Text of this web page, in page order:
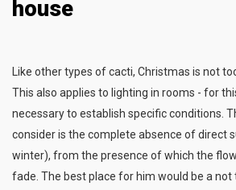
house
Like other types of cacti, Christmas is not
This also applies to lighting in rooms - for
necessary to establish specific conditions.
consider is the complete absence of direct
winter), from the presence of which the
fade. The best place for him would be a not